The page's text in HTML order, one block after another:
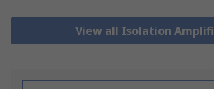
View all Isolation